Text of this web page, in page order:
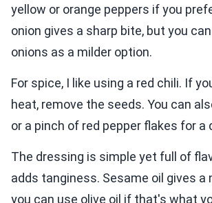
yellow or orange peppers if you
onion gives a sharp bite, but you
onions as a milder option.
For spice, I like using a red chili. If
heat, remove the seeds. You can
or a pinch of red pepper flakes for a
The dressing is simple yet full of
adds tanginess. Sesame oil gives
you can use olive oil if that's what